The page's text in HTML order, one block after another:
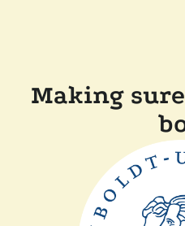
Making